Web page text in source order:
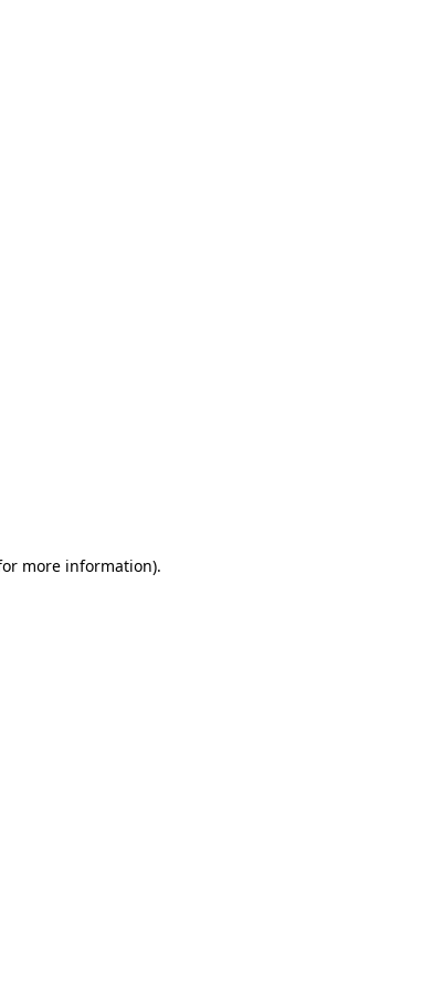
more information).